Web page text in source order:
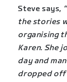
Steve says,
the stories
organising
Karen. She
day and
dropped off